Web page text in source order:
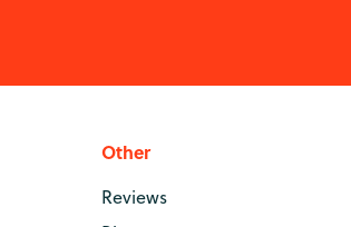
Other
Reviews